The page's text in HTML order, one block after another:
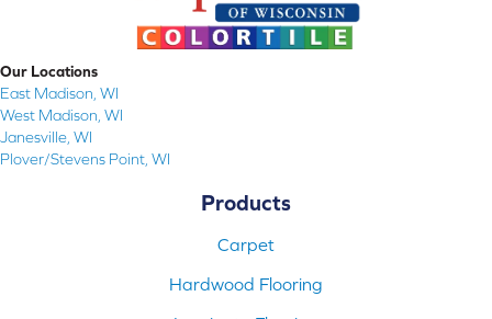
Our Locations
East Madison, WI
West Madison, WI
Janesville, WI
Plover/Stevens Point, WI
Products
Carpet
Hardwood Flooring